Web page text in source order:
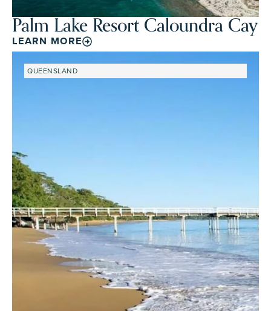
Palm Lake Resort Caloundra Cay
LEARN MORE
QUEENSLAND